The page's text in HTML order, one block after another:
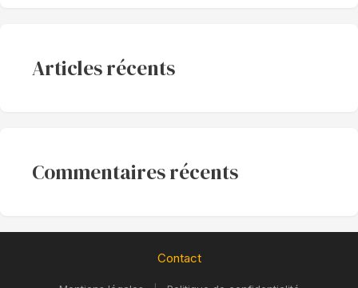
Articles récents
Commentaires récents
Contact